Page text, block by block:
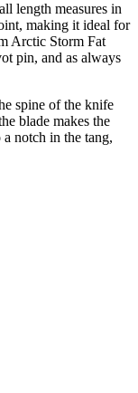
length measures in
making it ideal for
Arctic Storm Fat
pin, and as always
spine of the knife
blade makes the
notch in the tang,